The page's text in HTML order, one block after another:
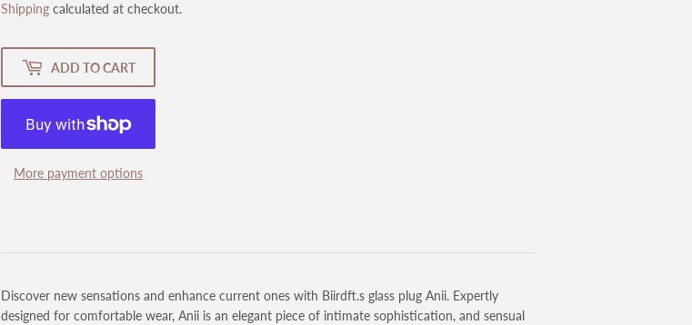
Shipping calculated at checkout.
ADD TO CART
More payment options
Discover new sensations and enhance current ones with Biirdft.s glass plug Anii. Expertly
designed for comfortable wear, Anii is an elegant piece of intimate sophistication, and sensual